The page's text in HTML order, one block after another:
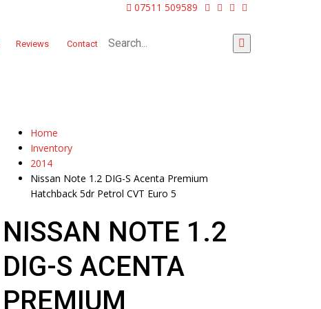
07511 509589
Reviews Contact
Home
Inventory
2014
Nissan Note 1.2 DIG-S Acenta Premium
Hatchback 5dr Petrol CVT Euro 5
NISSAN NOTE 1.2
DIG-S ACENTA
PREMIUM